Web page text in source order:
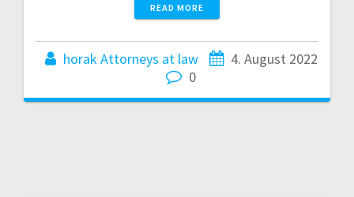
READ MORE
horak Attorneys at law
4. August 2022
0